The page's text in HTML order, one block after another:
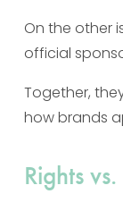
On the other
official
Together,
how brands
Rights